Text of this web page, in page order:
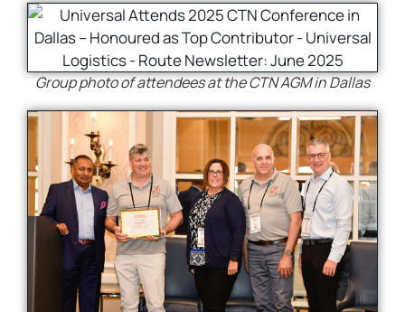
Group photo of attendees at the CTN AGM in Dallas